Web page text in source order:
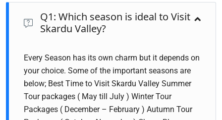
Q1: Which season is ideal to Visit
Skardu Valley?
Every Season has its own charm but it depends on
your choice. Some of the important seasons are
below; Best Time to Visit Skardu Valley Summer
Tour packages ( May till July ) Winter Tour
Packages ( December – February ) Autumn Tour